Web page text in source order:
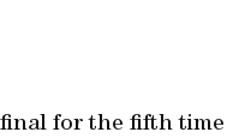
final for the fifth time